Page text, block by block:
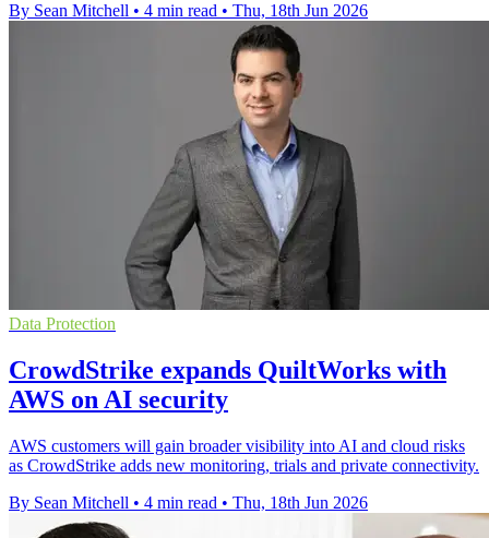
By Sean Mitchell • 4 min read • Thu, 18th Jun 2026
Data Protection
CrowdStrike expands QuiltWorks with
AWS on AI security
AWS customers will gain broader visibility into AI and cloud risks
as CrowdStrike adds new monitoring, trials and private connectivity.
By Sean Mitchell • 4 min read • Thu, 18th Jun 2026